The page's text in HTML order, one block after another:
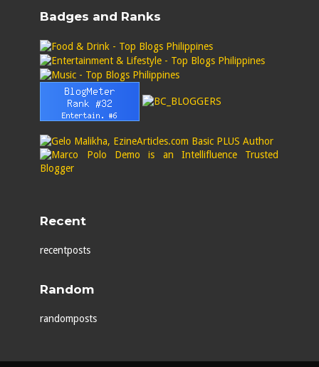
Badges and Ranks
Recent
recentposts
Random
randomposts